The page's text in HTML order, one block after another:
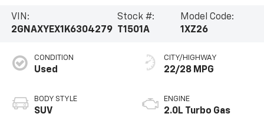
VIN:
2GNAXYEX1K6304279
Stock #:
T1501A
Model Code:
1XZ26
CONDITION
Used
BODY STYLE
SUV
CITY/HIGHWAY
22/28 MPG
ENGINE
2.0L Turbo Gas